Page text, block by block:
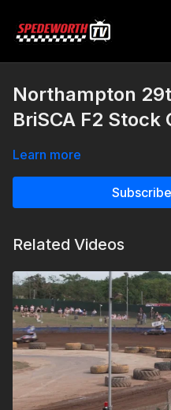
Northampton
BriSCA F2 Stock
Learn more
Related Videos